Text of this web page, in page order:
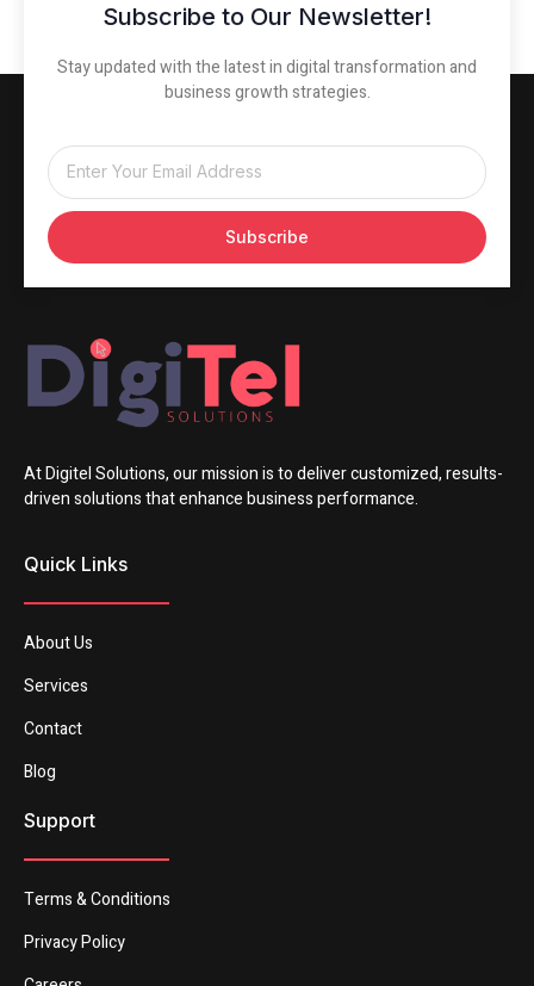
Subscribe to Our Newsletter!
Stay updated with the latest in digital transformation and
business growth strategies.
Subscribe
At Digitel Solutions, our mission is to deliver customized, results-
driven solutions that enhance business performance.
Quick Links
About Us
Services
Contact
Blog
Support
Terms & Conditions
Privacy Policy